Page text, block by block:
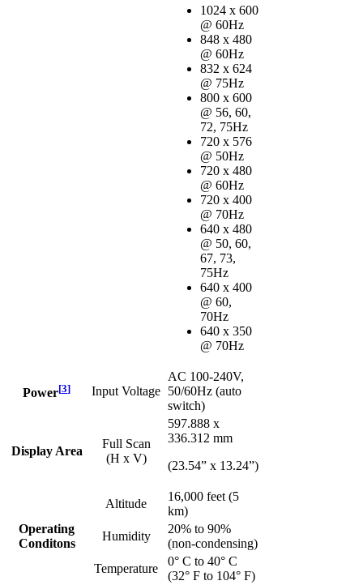
1024 x 600
@ 60Hz
848 x 480
@ 60Hz
832 x 624
@ 75Hz
800 x 600
@ 56, 60,
72, 75Hz
720 x 576
@ 50Hz
720 x 480
@ 60Hz
720 x 400
@ 70Hz
640 x 480
@ 50, 60,
67, 73,
75Hz
640 x 400
@ 60,
70Hz
640 x 350
@ 70Hz
Power[3] Input Voltage
AC 100-240V,
50/60Hz (auto
switch)
Display Area
Full Scan
(H x V)
597.888 x
336.312 mm
(23.54” x 13.24”)
Operating
Conditons
Altitude
16,000 feet (5
km)
Humidity
20% to 90%
(non-condensing)
Temperature
0° C to 40° C
(32° F to 104° F)